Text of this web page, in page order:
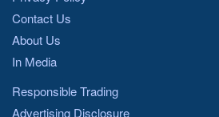
Contact Us
About Us
In Media
Responsible Trading
Advertising Disclosure